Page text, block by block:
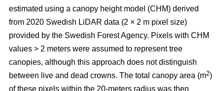
estimated using a canopy height model (CHM) derived
from 2020 Swedish LiDAR data (2 × 2 m pixel size)
provided by the Swedish Forest Agency. Pixels with CHM
values > 2 meters were assumed to represent tree
canopies, although this approach does not distinguish
between live and dead crowns. The total canopy area (m2)
of these pixels within the 20-meters radius was then